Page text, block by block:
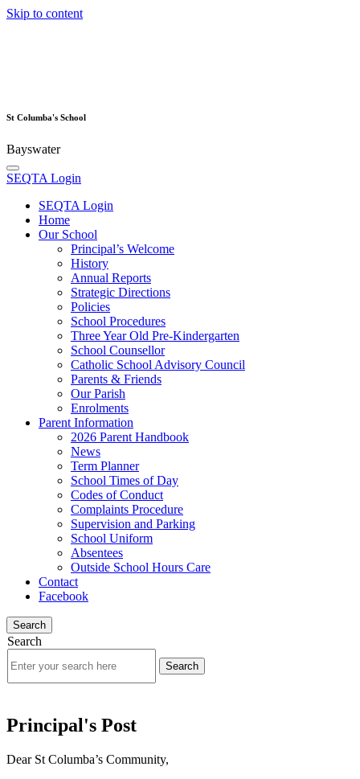
Skip to content
St Columba's School
Bayswater
SEQTA Login
SEQTA Login
Home
Our School
Principal’s Welcome
History
Annual Reports
Strategic Directions
Policies
School Procedures
Three Year Old Pre-Kindergarten
School Counsellor
Catholic School Advisory Council
Parents & Friends
Our Parish
Enrolments
Parent Information
2026 Parent Handbook
News
Term Planner
School Times of Day
Codes of Conduct
Complaints Procedure
Supervision and Parking
School Uniform
Absentees
Outside School Hours Care
Contact
Facebook
Search
Search
Principal's Post
Dear St Columba’s Community,